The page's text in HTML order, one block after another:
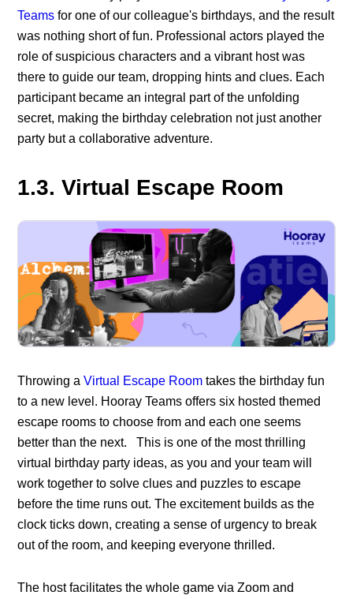
Teams for one of our colleague's birthdays, and the result
was nothing short of fun. Professional actors played the
role of suspicious characters and a vibrant host was
there to guide our team, dropping hints and clues. Each
participant became an integral part of the unfolding
secret, making the birthday celebration not just another
party but a collaborative adventure.
1.3. Virtual Escape Room
Throwing aVirtual Escape Roomtakes the birthday fun
to a new level. Hooray Teams offers six hosted themed
escape rooms to choose from and each one seems
better than the next. This is one of the most thrilling
virtual birthday party ideas, as you and your team will
work together to solve clues and puzzles to escape
before the time runs out. The excitement builds as the
clock ticks down, creating a sense of urgency to break
out of the room, and keeping everyone thrilled.
The host facilitates the whole game via Zoom and